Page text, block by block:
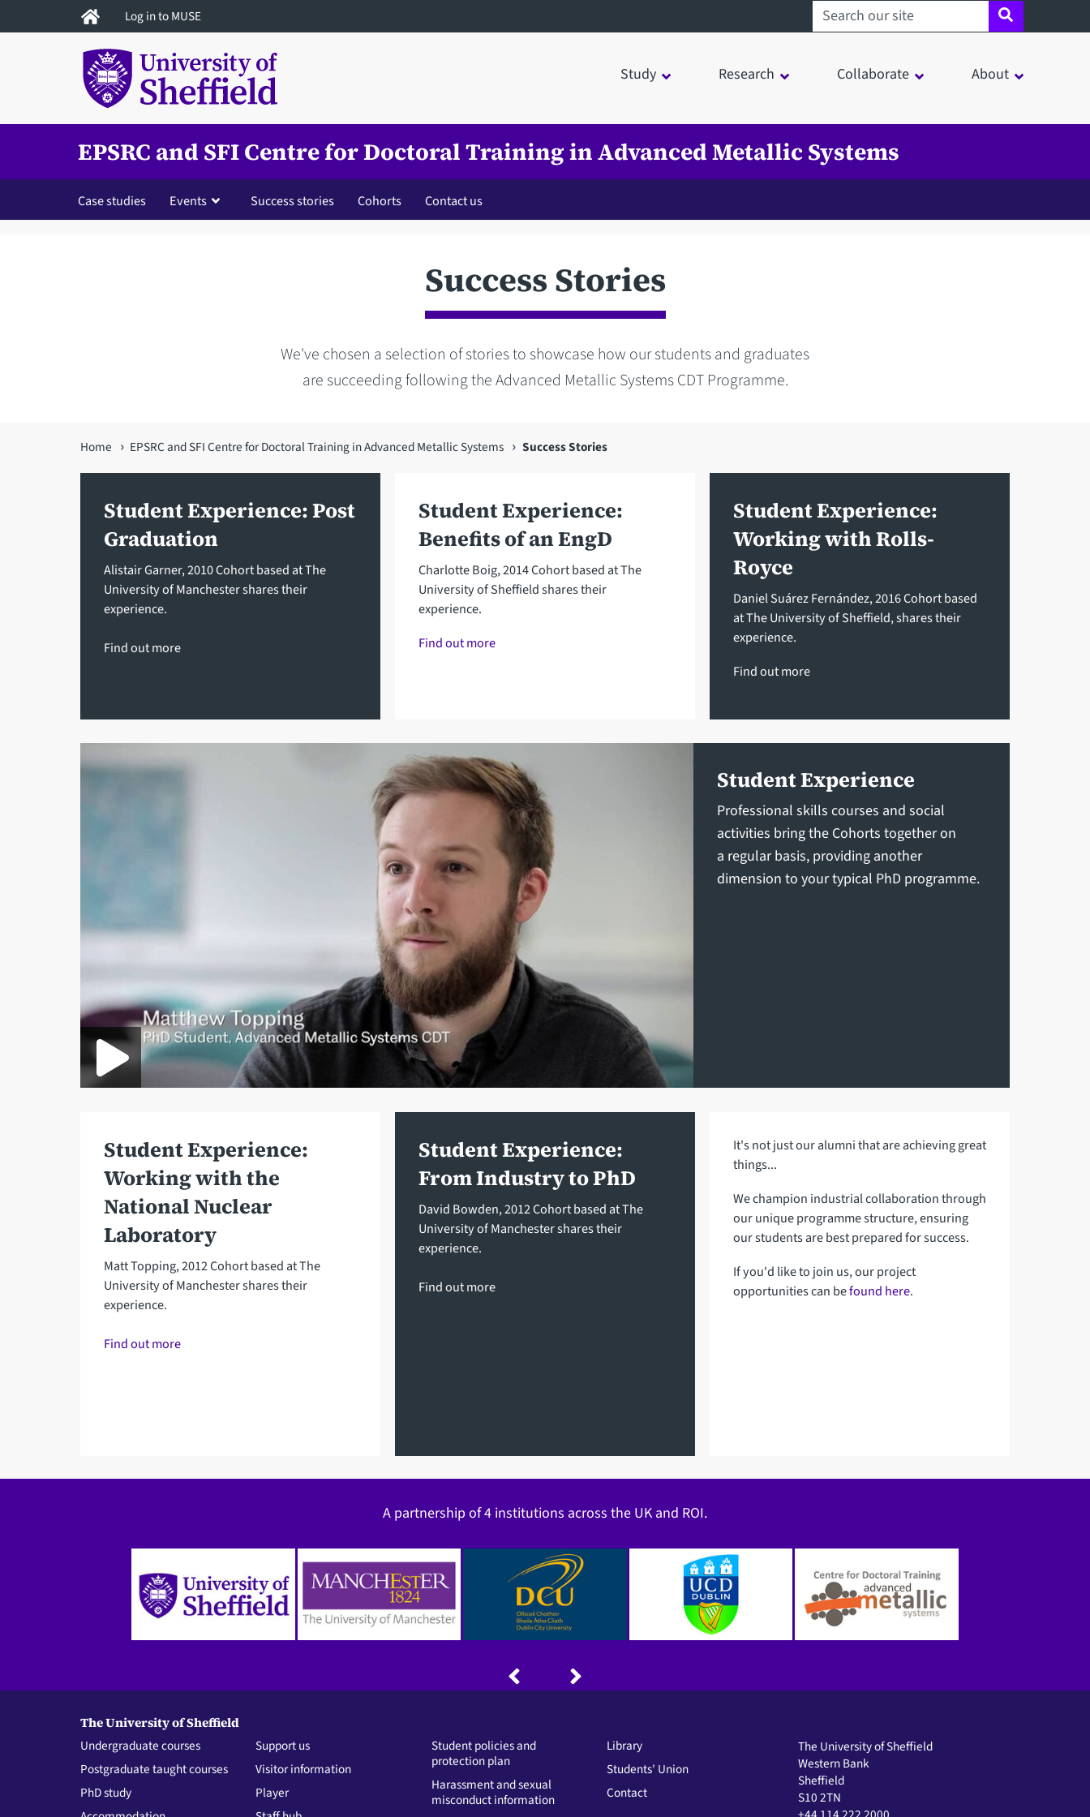
to
Log in to MUSE Search sheffield.ac.uk
Study Research Collaborate About
EPSRC and SFI Centre for Doctoral Training in Advanced Metallic Systems
Case studies Events Success stories Cohorts Contact us
Success Stories
We've chosen a selection of stories to showcase how our students and graduates
are succeeding following the Advanced Metallic Systems CDT Programme.
You
are
here
Home EPSRC and SFI Centre for Doctoral Training in Advanced Metallic Systems Success Stories
Student Experience: Post
Graduation
Alistair Garner, 2010 Cohort based at The
University of Manchester shares their
experience.
Find out more
Student Experience:
Benefits of an EngD
Charlotte Boig, 2014 Cohort based at The
University of Sheffield shares their
experience.
Find out more
Student Experience:
Working with Rolls-
Royce
Daniel Suárez Fernández, 2016 Cohort based
at The University of Sheffield, shares their
experience.
Find out more
Student Experience
Professional skills courses and social
activities bring the Cohorts together on
a regular basis, providing another
dimension to your typical PhD programme.
Student Experience:
Working with the
National Nuclear
Laboratory
Matt Topping, 2012 Cohort based at The
University of Manchester shares their
experience.
Find out more
Student Experience:
From Industry to PhD
David Bowden, 2012 Cohort based at The
University of Manchester shares their
experience.
Find out more
It's not just our alumni that are achieving great
things...
We champion industrial collaboration through
our unique programme structure, ensuring
our students are best prepared for success.
If you'd like to join us, our project
opportunities can befound here.
A partnership of 4 institutions across the UK and ROI.
The University of Sheffield
Undergraduate courses
Postgraduate taught courses
PhD study
Support us
Visitor information
Player
Student policies and
protection plan
Harassment and sexual
misconduct information
Library
Students' Union
Contact
The University of Sheffield
Western Bank
Sheffield
S10 2TN